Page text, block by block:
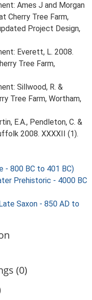
Ames J and Morgan
Cherry Tree Farm,
Project Design,
Everett, L. 2008.
Tree Farm,
Sillwood, R. &
Tree Farm, Wortham,
E.A., Pendleton, C. &
2008. XXXXII (1).
- 800 BC to 401 BC)
Prehistoric - 4000 BC
Saxon - 850 AD to
(0)